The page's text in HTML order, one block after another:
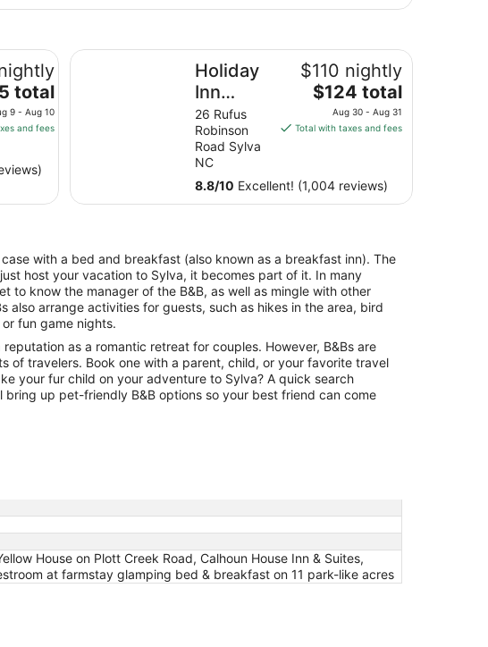
total
9 - Aug 10
and fees
Area
Holiday
Inn
Express
& Suites
Sylva -
Western
Carolina
26 Rufus
Robinson
Road Sylva
NC
$110 nightly
The
price
is
per
30
to
Aug
31
$124 total
Aug 30 - Aug 31
Total with taxes and fees
8.8/10 Excellent! (1,004 reviews)
Holiday Inn Express & Suites Sylva - Western Carolina Area
with a bed and breakfast (also known as a breakfast inn). The
just host your vacation to Sylva, it becomes part of it. In many
to know the manager of the B&B, as well as mingle with other
also arrange activities for guests, such as hikes in the area, bird
fun game nights.
reputation as a romantic retreat for couples. However, B&Bs are
of travelers. Book one with a parent, child, or your favorite travel
your fur child on your adventure to Sylva? A quick search
bring up pet-friendly B&B options so your best friend can come
House on Plott Creek Road, Calhoun House Inn & Suites,
at farmstay glamping bed & breakfast on 11 park-like acres